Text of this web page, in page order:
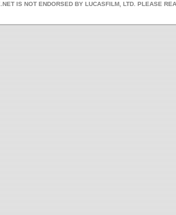
IS NOT ENDORSED BY LUCASFILM, LTD. PLEASE